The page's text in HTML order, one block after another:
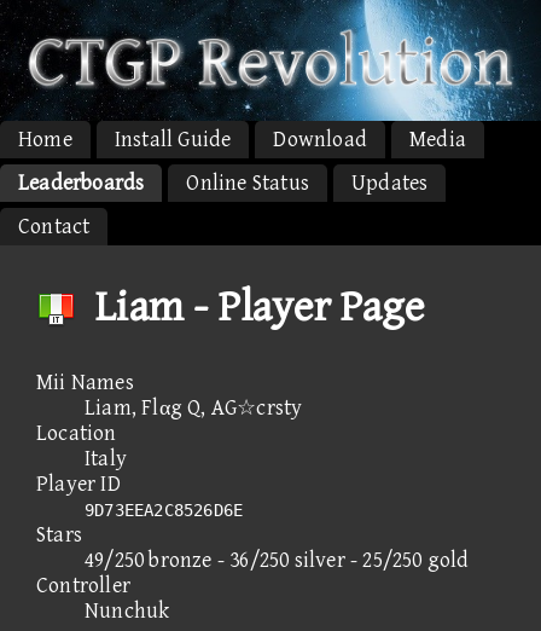
Home Install Guide Download
Media
Leaderboards
Online Status
Updates
Contact
Liam - Player Page
Mii Names
Liam, Flαg Q, AG☆crsty
Location
Italy
Player ID
9D73EEA2C8526D6E
Stars
49/250 bronze - 36/250 silver - 25/250 gold
Controller
Nunchuk